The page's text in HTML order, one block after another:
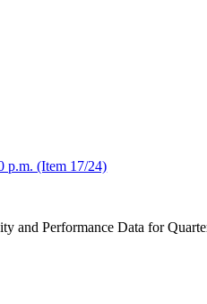
p.m. (Item 17/24)
and Performance Data for